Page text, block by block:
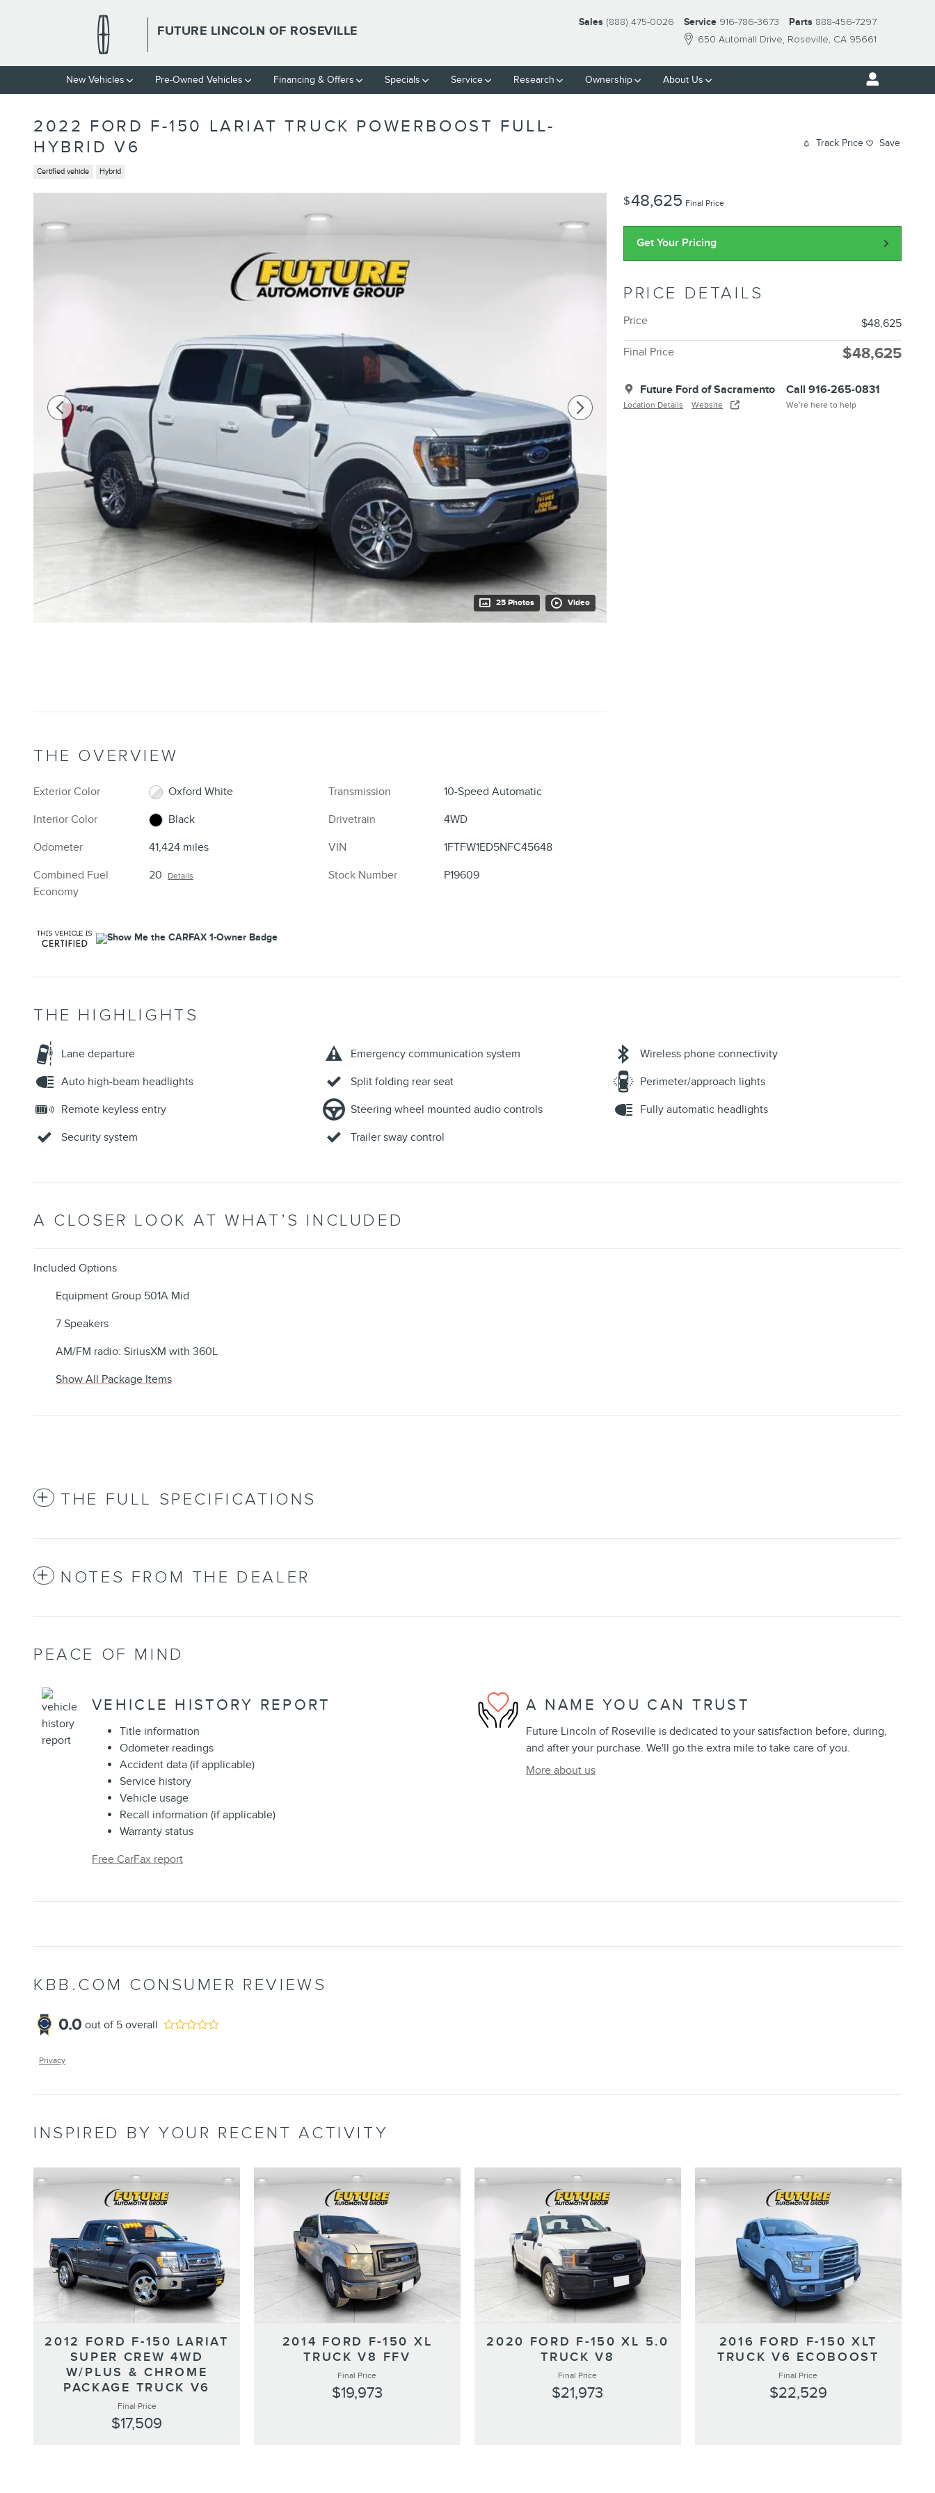
FUTURE LINCOLN OF ROSEVILLE
650 Automall Drive Roseville, CA 95661
Sales (888) 475-0026 Service 916-786-3673 Parts 888-456-7297
New Vehicles Pre-Owned Vehicles Financing & Offers Specials Service Research Ownership About Us
2022 FORD F-150 LARIAT TRUCK POWERBOOST FULL-
HYBRID V6
Certified vehicle Hybrid
Track Price Save
25 Photos Video
$48,625 Final Price
Get Your Pricing
PRICE DETAILS
Price $48,625
Final Price $48,625
Future Ford of Sacramento
Location Details Website
Call 916-265-0831
We’re here to help
THE OVERVIEW
Exterior Color
Oxford White
Interior Color
Black
Odometer
41,424 miles
Combined Fuel
Economy
20 Details
Transmission
10-Speed Automatic
Drivetrain
4WD
VIN
1FTFW1ED5NFC45648
Stock Number
P19609
THE HIGHLIGHTS
Lane departure Emergency communication system
Wireless phone connectivity
Auto high-beam headlights
Split folding rear seat
Perimeter/approach lights
Remote keyless entry
Steering wheel mounted audio controls
Fully automatic headlights
Security system
Trailer sway control
A CLOSER LOOK AT WHAT’S INCLUDED
Included Options
Equipment Group 501A Mid
7 Speakers
AM/FM radio: SiriusXM with 360L
Show All Package Items
THE FULL SPECIFICATIONS
NOTES FROM THE DEALER
PEACE OF MIND
VEHICLE HISTORY REPORT
Title information
Odometer readings
Accident data (if applicable)
Service history
Vehicle usage
Recall information (if applicable)
Warranty status
Free CarFax report
A NAME YOU CAN TRUST
Future Lincoln of Roseville is dedicated to your satisfaction before, during,
and after your purchase. We'll go the extra mile to take care of you.
More about us
KBB.COM CONSUMER REVIEWS
0.0 out of 5 overall
Privacy
INSPIRED BY YOUR RECENT ACTIVITY
2012 FORD F-150 LARIAT
SUPER CREW 4WD
W/PLUS & CHROME
PACKAGE TRUCK V6
Final Price
$17,509
2014 FORD F-150 XL
TRUCK V8 FFV
Final Price
$19,973
2020 FORD F-150 XL 5.0
TRUCK V8
Final Price
$21,973
2016 FORD F-150 XLT
TRUCK V6 ECOBOOST
Final Price
$22,529